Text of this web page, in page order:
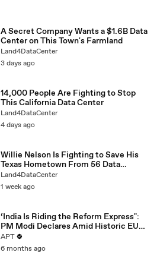
A Secret Company Wants a $1.6B Data
Center on This Town's Farmland
Land4DataCenter
3 days ago
14,000 People Are Fighting to Stop
This California Data Center
Land4DataCenter
4 days ago
Willie Nelson Is Fighting to Save His
Texas Hometown From 56 Data
Centers
Land4DataCenter
1 week ago
‘India Is Riding the Reform Express":
PM Modi Declares Amid Historic EU
Deal | APT
APT
6 months ago